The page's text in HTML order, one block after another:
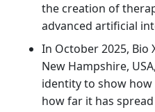
the creation of
advanced artificial
In October 2025, Bio
New Hampshire,
identity to show
how far it has